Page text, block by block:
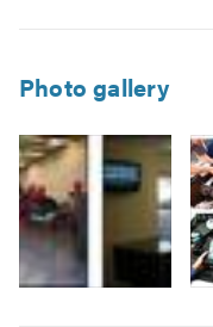
mile.
Service & Repairs
Car, Van, and Light
without affecting
Vehicle
MOTs for Class 4,
Photo gallery